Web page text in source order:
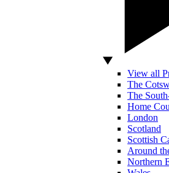
View all
The
The
Home
London
Scotland
Scottish
Around
Northern